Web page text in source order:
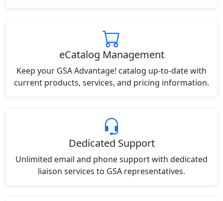
eCatalog Management
Keep your GSA Advantage! catalog up-to-date with
current products, services, and pricing information.
Dedicated Support
Unlimited email and phone support with dedicated
liaison services to GSA representatives.